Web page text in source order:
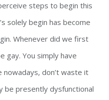
steps to begin this
solely begin has become
Whenever did we first
gay. You simply have
don’t waste it
be presently dysfunctional